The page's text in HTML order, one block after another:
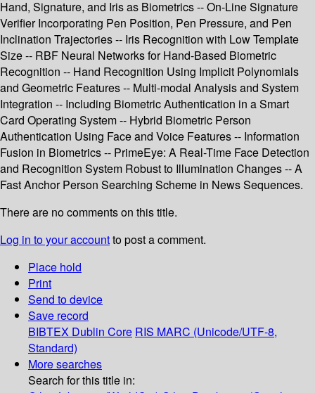
Hand, Signature, and Iris as Biometrics -- On-Line Signature
Verifier Incorporating Pen Position, Pen Pressure, and Pen
Inclination Trajectories -- Iris Recognition with Low Template
Size -- RBF Neural Networks for Hand-Based Biometric
Recognition -- Hand Recognition Using Implicit Polynomials
and Geometric Features -- Multi-modal Analysis and System
Integration -- Including Biometric Authentication in a Smart
Card Operating System -- Hybrid Biometric Person
Authentication Using Face and Voice Features -- Information
Fusion in Biometrics -- PrimeEye: A Real-Time Face Detection
and Recognition System Robust to Illumination Changes -- A
Fast Anchor Person Searching Scheme in News Sequences.
There are no comments on this title.
Log in to your accountto post a comment.
Place hold
Print
Send to device
Save record
BIBTEX Dublin Core RIS MARC (Unicode/UTF-8,
Standard)
More searches
Search for this title in: